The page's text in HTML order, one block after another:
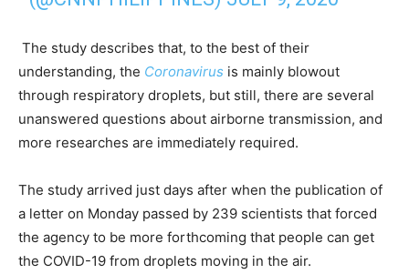
The study describes that, to the best of their
understanding, the Coronavirus is mainly blowout
through respiratory droplets, but still, there are several
unanswered questions about airborne transmission, and
more researches are immediately required.
The study arrived just days after when the publication of
a letter on Monday passed by 239 scientists that forced
the agency to be more forthcoming that people can get
the COVID-19 from droplets moving in the air.